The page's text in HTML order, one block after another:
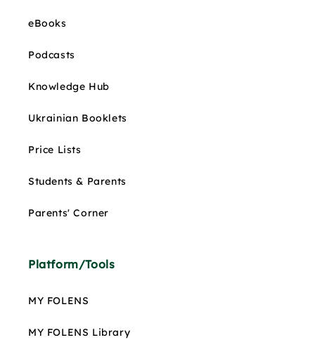
eBooks
Podcasts
Knowledge Hub
Ukrainian Booklets
Price Lists
Students & Parents
Parents' Corner
Platform/Tools
MY FOLENS
MY FOLENS Library